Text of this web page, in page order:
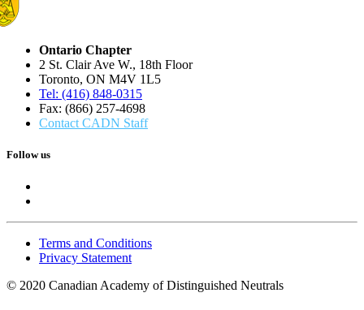
Ontario Chapter
2 St. Clair Ave W., 18th Floor
Toronto, ON M4V 1L5
Tel: (416) 848-0315
Fax: (866) 257-4698
Contact CADN Staff
Follow us
Terms and Conditions
Privacy Statement
© 2020 Canadian Academy of Distinguished Neutrals